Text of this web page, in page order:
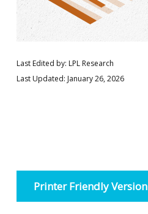
Last Edited by: LPL Research
Last Updated: January 26, 2026
Printer Friendly Version